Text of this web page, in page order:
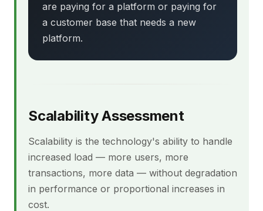
are paying for a platform or paying for
a customer base that needs a new
platform.
Scalability Assessment
Scalability is the technology's ability to handle
increased load — more users, more
transactions, more data — without degradation
in performance or proportional increases in
cost.